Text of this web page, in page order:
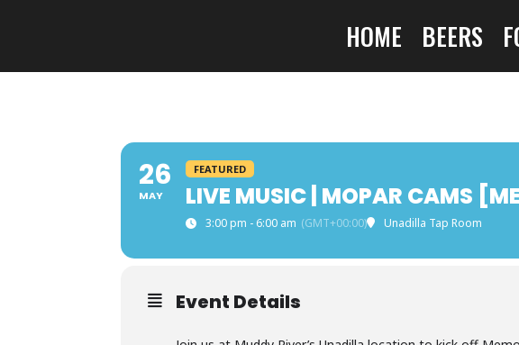
HOME BEERS
26
MAY
FEATURED
LIVE MUSIC | MOPAR CAMS
3:00 pm - 6:00 am (GMT+00:00) Unadilla Tap Room
Event Details